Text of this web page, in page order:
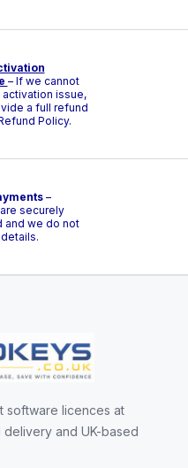
– If we cannot
issue,
a full refund
Policy.
–
securely
and we do not
software licences at
and UK-based